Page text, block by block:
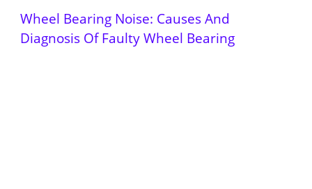
Wheel Bearing Noise: Causes And
Diagnosis Of Faulty Wheel Bearing